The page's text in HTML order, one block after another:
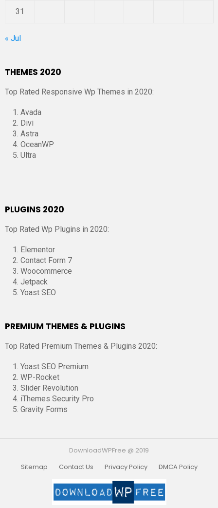
31
« Jul
THEMES 2020
Top Rated Responsive Wp Themes in 2020:
Avada
Divi
Astra
OceanWP
Ultra
PLUGINS 2020
Top Rated Wp Plugins in 2020:
Elementor
Contact Form 7
Woocommerce
Jetpack
Yoast SEO
PREMIUM THEMES & PLUGINS
Top Rated Premium Themes & Plugins 2020:
Yoast SEO Premium
WP-Rocket
Slider Revolution
iThemes Security Pro
Gravity Forms
DownloadWPFree @ 2019
Sitemap
Contact Us Privacy Policy DMCA Policy